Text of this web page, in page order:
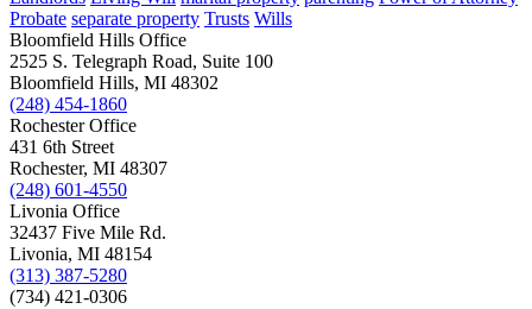
Probate separate property Trusts Wills
Bloomfield Hills Office
2525 S. Telegraph Road, Suite 100
Bloomfield Hills, MI 48302
(248) 454-1860
Rochester Office
431 6th Street
Rochester, MI 48307
(248) 601-4550
Livonia Office
32437 Five Mile Rd.
Livonia, MI 48154
(313) 387-5280
(734) 421-0306